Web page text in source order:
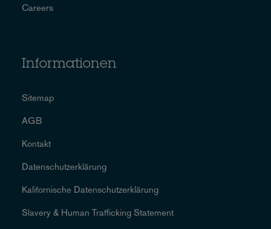
Careers
Informationen
Sitemap
AGB
Kontakt
Datenschutzerklärung
Kalifornische Datenschutzerklärung
Slavery & Human Trafficking Statement